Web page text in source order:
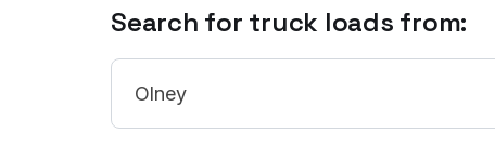
Search for truck loads from: